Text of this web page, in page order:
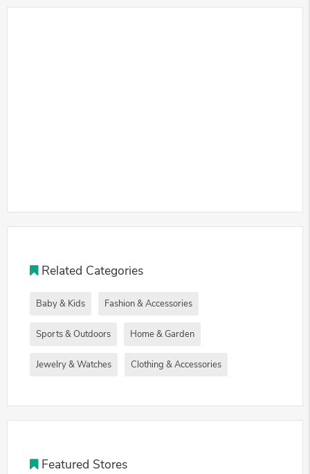
Related Categories
Baby & Kids Fashion & Accessories
Sports & Outdoors Home & Garden
Jewelry & Watches Clothing & Accessories
Featured Stores